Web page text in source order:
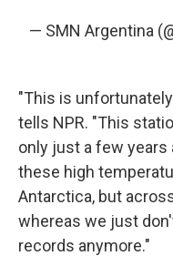
— SMN Argentina
"This is
tells NPR. "This
only just a few years
these high
Antarctica, but
whereas we just
records anymore."